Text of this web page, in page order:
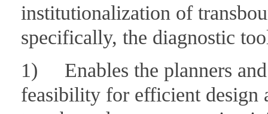
institutionalization of
specifically, the diagnostic
1) Enables the planners and
feasibility for efficient design